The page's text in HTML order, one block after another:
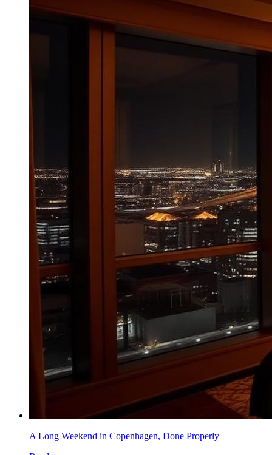
A Long Weekend in Copenhagen, Done Properly